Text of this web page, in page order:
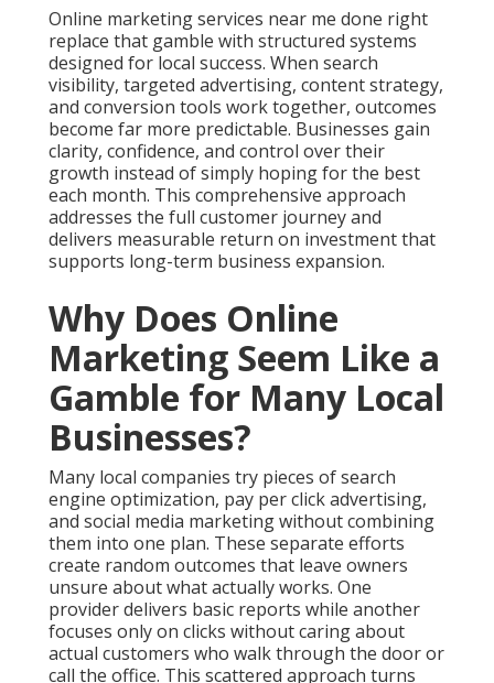
Online marketing services near me done right
replace that gamble with structured systems
designed for local success. When search
visibility, targeted advertising, content strategy,
and conversion tools work together, outcomes
become far more predictable. Businesses gain
clarity, confidence, and control over their
growth instead of simply hoping for the best
each month. This comprehensive approach
addresses the full customer journey and
delivers measurable return on investment that
supports long-term business expansion.
Why Does Online
Marketing Seem Like a
Gamble for Many Local
Businesses?
Many local companies try pieces of search
engine optimization, pay per click advertising,
and social media marketing without combining
them into one plan. These separate efforts
create random outcomes that leave owners
unsure about what actually works. One
provider delivers basic reports while another
focuses only on clicks without caring about
actual customers who walk through the door or
call the office. This scattered approach turns